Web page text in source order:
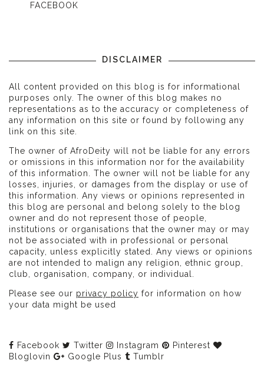
FACEBOOK
DISCLAIMER
All content provided on this blog is for informational
purposes only. The owner of this blog makes no
representations as to the accuracy or completeness of
any information on this site or found by following any
link on this site.
The owner of AfroDeity will not be liable for any errors
or omissions in this information nor for the availability
of this information. The owner will not be liable for any
losses, injuries, or damages from the display or use of
this information. Any views or opinions represented in
this blog are personal and belong solely to the blog
owner and do not represent those of people,
institutions or organisations that the owner may or may
not be associated with in professional or personal
capacity, unless explicitly stated. Any views or opinions
are not intended to malign any religion, ethnic group,
club, organisation, company, or individual.
Please see our privacy policy for information on how
your data might be used
Facebook Twitter Instagram
Pinterest
Bloglovin
Google Plus Tumblr